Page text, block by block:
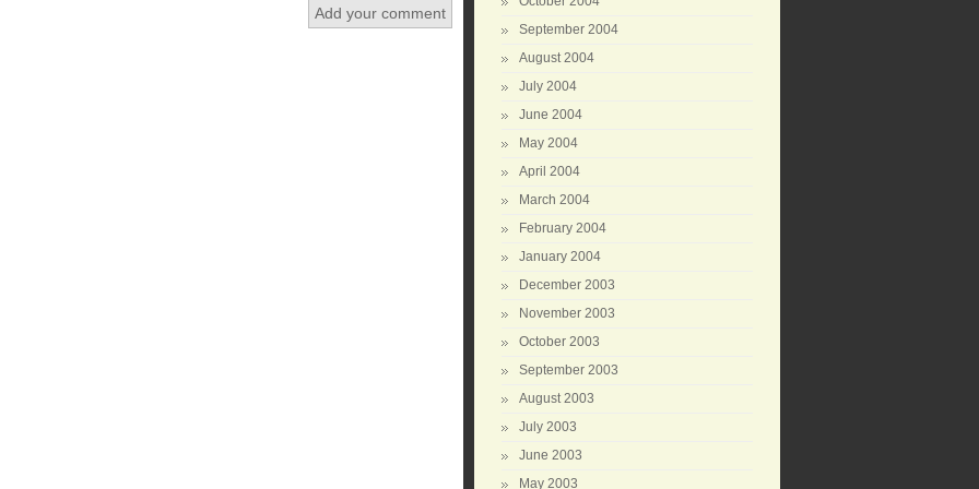
Add your comment
September 2004
August 2004
July 2004
June 2004
May 2004
April 2004
March 2004
February 2004
January 2004
December 2003
November 2003
October 2003
September 2003
August 2003
July 2003
June 2003
May 2003